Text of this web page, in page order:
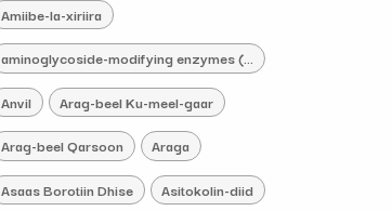
Amiibe-la-xiriira
aminoglycoside-modifying enzymes (AMEs) iskacaabiye
Anvil Arag-beel Ku-meel-gaar
Arag-beel Qarsoon Araga
Asaas Borotiin Dhise Asitokolin-diid